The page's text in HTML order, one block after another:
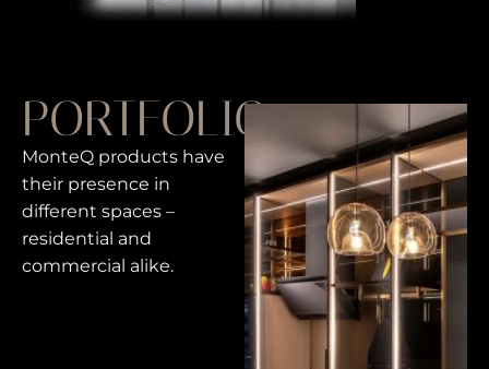
PORTFOLIO
MonteQ products have
their presence in
different spaces –
residential and
commercial alike.